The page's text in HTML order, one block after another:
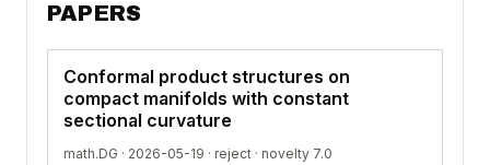
PAPERS
Conformal product structures on
compact manifolds with constant
sectional curvature
math.DG · 2026-05-19 · reject · novelty 7.0